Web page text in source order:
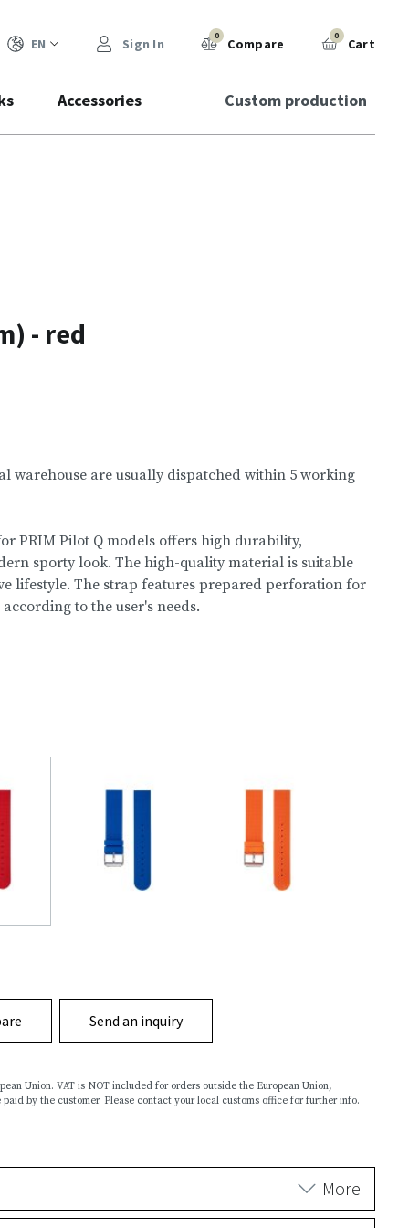
EN Sign In 0 Compare 0 Cart
Accessories Custom production
- red
warehouse are usually dispatched within 5 working
PRIM Pilot Q models offers high durability,
sporty look. The high-quality material is suitable
lifestyle. The strap features prepared perforation for
to the user's needs.
Send an inquiry
Union. VAT is NOT included for orders outside the European Union,
by the customer. Please contact your local customs office for further info.
More